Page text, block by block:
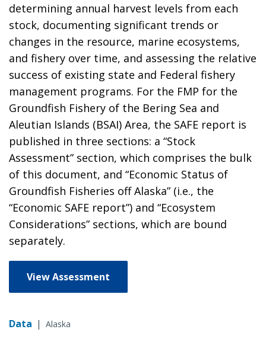
determining annual harvest levels from each
stock, documenting significant trends or
changes in the resource, marine ecosystems,
and fishery over time, and assessing the relative
success of existing state and Federal fishery
management programs. For the FMP for the
Groundfish Fishery of the Bering Sea and
Aleutian Islands (BSAI) Area, the SAFE report is
published in three sections: a “Stock
Assessment” section, which comprises the bulk
of this document, and “Economic Status of
Groundfish Fisheries off Alaska” (i.e., the
“Economic SAFE report”) and “Ecosystem
Considerations” sections, which are bound
separately.
View Assessment
Data | Alaska